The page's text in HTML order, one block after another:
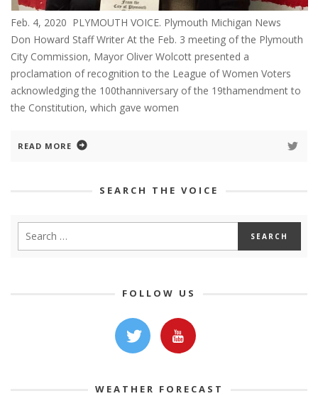
Feb. 4, 2020 PLYMOUTH VOICE. Plymouth Michigan News
Don Howard Staff Writer At the Feb. 3 meeting of the Plymouth
City Commission, Mayor Oliver Wolcott presented a
proclamation of recognition to the League of Women Voters
acknowledging the 100thanniversary of the 19thamendment to
the Constitution, which gave women
READ MORE
SEARCH THE VOICE
FOLLOW US
WEATHER FORECAST